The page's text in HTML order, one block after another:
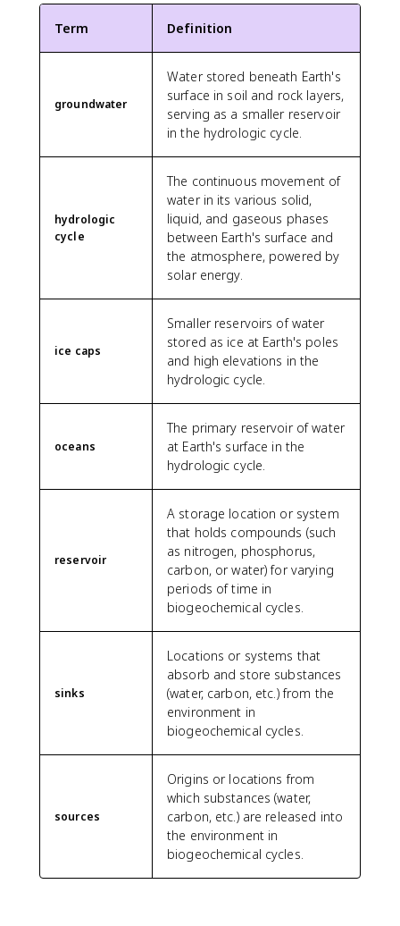
Term Definition
groundwater
Water stored beneath Earth's
surface in soil and rock layers,
serving as a smaller reservoir
in the hydrologic cycle.
hydrologic
cycle
The continuous movement of
water in its various solid,
liquid, and gaseous phases
between Earth's surface and
the atmosphere, powered by
solar energy.
ice caps
Smaller reservoirs of water
stored as ice at Earth's poles
and high elevations in the
hydrologic cycle.
oceans
The primary reservoir of water
at Earth's surface in the
hydrologic cycle.
reservoir
A storage location or system
that holds compounds (such
as nitrogen, phosphorus,
carbon, or water) for varying
periods of time in
biogeochemical cycles.
sinks
Locations or systems that
absorb and store substances
(water, carbon, etc.) from the
environment in
biogeochemical cycles.
sources
Origins or locations from
which substances (water,
carbon, etc.) are released into
the environment in
biogeochemical cycles.